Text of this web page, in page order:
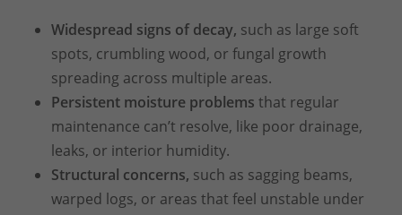
Widespread signs of decay, such as large soft
spots, crumbling wood, or fungal growth
spreading across multiple areas.
Persistent moisture problems that regular
maintenance can’t resolve, like poor drainage,
leaks, or interior humidity.
Structural concerns, such as sagging beams,
warped logs, or areas that feel unstable under